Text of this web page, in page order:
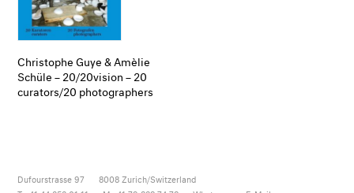
Christophe Guye & Amèlie
Schüle – 20/20vision – 20
curators/20 photographers
Dufourstrasse 97 8008 Zurich/Switzerland